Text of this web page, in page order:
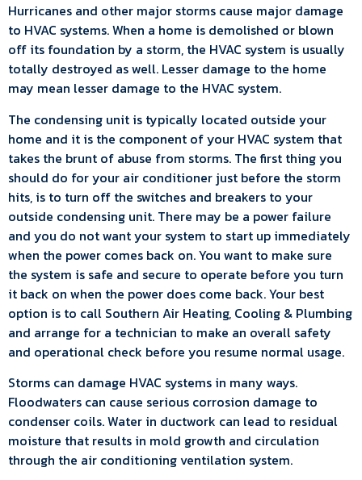
Hurricanes and other major storms cause major damage
to HVAC systems. When a home is demolished or blown
off its foundation by a storm, the HVAC system is usually
totally destroyed as well. Lesser damage to the home
may mean lesser damage to the HVAC system.
The condensing unit is typically located outside your
home and it is the component of your HVAC system that
takes the brunt of abuse from storms. The first thing you
should do for your air conditioner just before the storm
hits, is to turn off the switches and breakers to your
outside condensing unit. There may be a power failure
and you do not want your system to start up immediately
when the power comes back on. You want to make sure
the system is safe and secure to operate before you turn
it back on when the power does come back. Your best
option is to call Southern Air Heating, Cooling & Plumbing
and arrange for a technician to make an overall safety
and operational check before you resume normal usage.
Storms can damage HVAC systems in many ways.
Floodwaters can cause serious corrosion damage to
condenser coils. Water in ductwork can lead to residual
moisture that results in mold growth and circulation
through the air conditioning ventilation system.